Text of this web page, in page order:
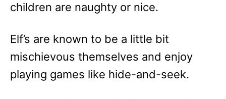
children are naughty or nice.
Elf’s are known to be a little bit
mischievous themselves and enjoy
playing games like hide-and-seek.